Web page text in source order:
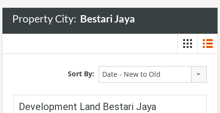
Property City: Bestari Jaya
Sort By: Date - New to Old
Development Land Bestari Jaya